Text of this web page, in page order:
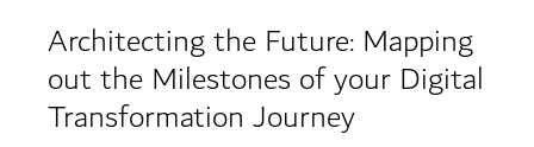
Architecting the Future: Mapping
out the Milestones of your Digital
Transformation Journey